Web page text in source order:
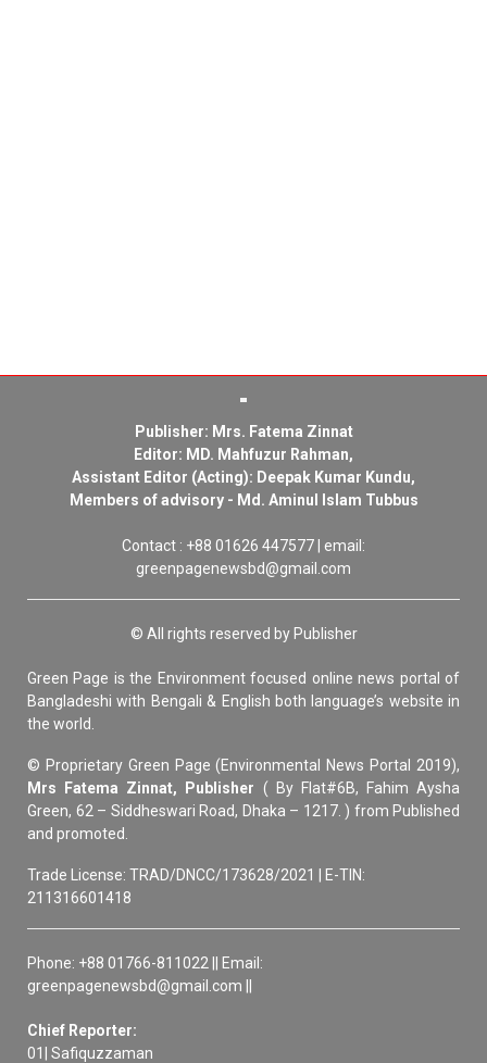
Publisher: Mrs. Fatema Zinnat
Editor: MD. Mahfuzur Rahman,
Assistant Editor (Acting): Deepak Kumar Kundu,
Members of advisory - Md. Aminul Islam Tubbus
Contact : +88 01626 447577 | email:
greenpagenewsbd@gmail.com
© All rights reserved by Publisher
Green Page is the Environment focused online news portal of
Bangladeshi with Bengali & English both language’s website in
the world.
© Proprietary Green Page (Environmental News Portal 2019),
Mrs Fatema Zinnat, Publisher ( By Flat#6B, Fahim Aysha
Green, 62 – Siddheswari Road, Dhaka – 1217. ) from Published
and promoted.
Trade License: TRAD/DNCC/173628/2021 | E-TIN:
211316601418
Phone: +88 01766-811022 || Email:
greenpagenewsbd@gmail.com ||
Chief Reporter:
01| Safiquzzaman